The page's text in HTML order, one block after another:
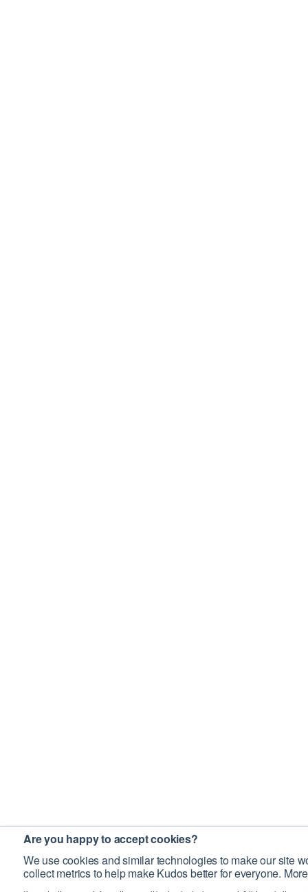
Are you happy to accept cookies?
We use cookies and similar technologies to make our site
collect metrics to help make Kudos better for everyone.